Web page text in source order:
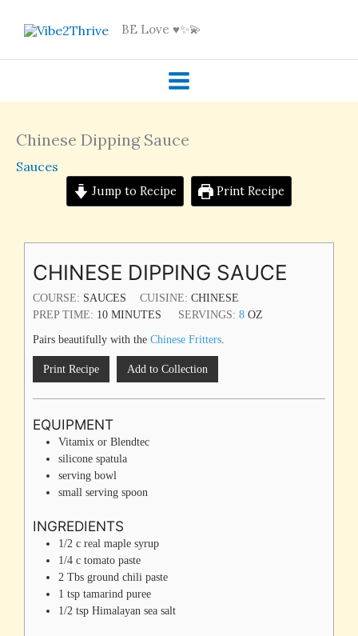
BE Love ♥️✨💫
Chinese Dipping Sauce
Sauces
Jump to Recipe Print Recipe
CHINESE DIPPING SAUCE
COURSE: SAUCES CUISINE:CHINESE
PREP TIME: 10 MINUTES SERVINGS:8 OZ
Pairs beautifully with the Chinese Fritters.
Print Recipe Add to Collection
EQUIPMENT
Vitamix or Blendtec
silicone spatula
serving bowl
small serving spoon
INGREDIENTS
1/2 c real maple syrup
1/4 c tomato paste
2 Tbs ground chili paste
1 tsp tamarind puree
1/2 tsp Himalayan sea salt